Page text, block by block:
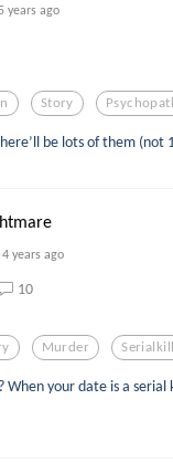
5 years ago
Story
be lots of them (not
4 years ago
10
Murder
your date is a